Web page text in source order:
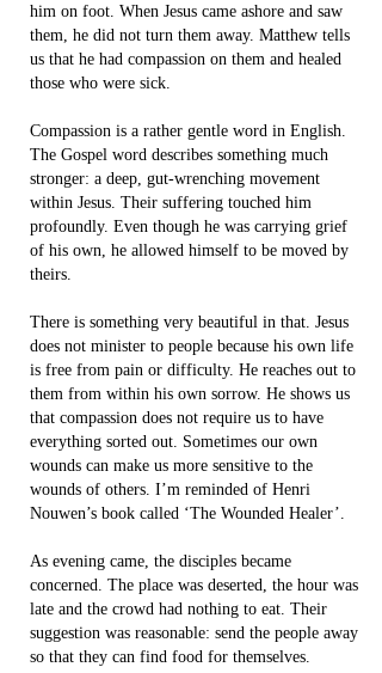
him on foot. When Jesus came ashore and saw
them, he did not turn them away. Matthew tells
us that he had compassion on them and healed
those who were sick.
Compassion is a rather gentle word in English.
The Gospel word describes something much
stronger: a deep, gut-wrenching movement
within Jesus. Their suffering touched him
profoundly. Even though he was carrying grief
of his own, he allowed himself to be moved by
theirs.
There is something very beautiful in that. Jesus
does not minister to people because his own life
is free from pain or difficulty. He reaches out to
them from within his own sorrow. He shows us
that compassion does not require us to have
everything sorted out. Sometimes our own
wounds can make us more sensitive to the
wounds of others. I’m reminded of Henri
Nouwen’s book called ‘The Wounded Healer’.
As evening came, the disciples became
concerned. The place was deserted, the hour was
late and the crowd had nothing to eat. Their
suggestion was reasonable: send the people away
so that they can find food for themselves.